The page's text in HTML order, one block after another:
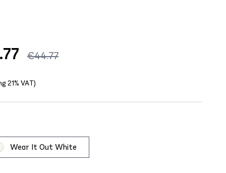
€44.77
21% VAT)
Wear It Out White